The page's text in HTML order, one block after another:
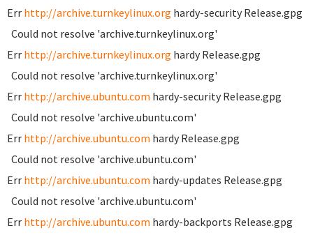
Err http://archive.turnkeylinux.org hardy-security Release.gpg
Could not resolve 'archive.turnkeylinux.org'
Err http://archive.turnkeylinux.org hardy Release.gpg
Could not resolve 'archive.turnkeylinux.org'
Err http://archive.ubuntu.com hardy-security Release.gpg
Could not resolve 'archive.ubuntu.com'
Err http://archive.ubuntu.com hardy Release.gpg
Could not resolve 'archive.ubuntu.com'
Err http://archive.ubuntu.com hardy-updates Release.gpg
Could not resolve 'archive.ubuntu.com'
Err http://archive.ubuntu.com hardy-backports Release.gpg